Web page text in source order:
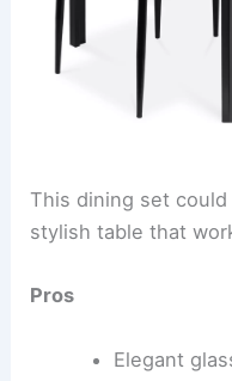
This dining set
stylish table that
Pros
Elegant